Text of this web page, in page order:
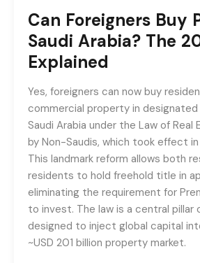
Can Foreigners Buy
Saudi Arabia? The
Explained
Yes, foreigners can now buy
commercial property in
Saudi Arabia under the Law of Real
by Non-Saudis, which took effect in
This landmark reform allows both
residents to hold freehold title in
eliminating the requirement for
to invest. The law is a central pillar
designed to inject global capital
~USD 201 billion property market.